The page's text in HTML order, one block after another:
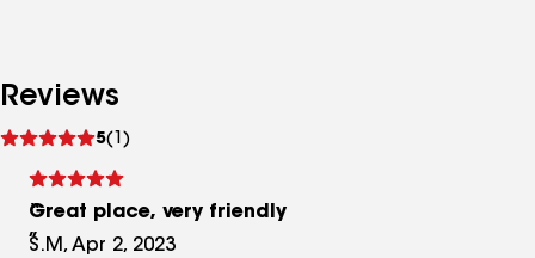
Reviews
5(1)
reviews
Great place, very friendly
S.M, Apr 2, 2023